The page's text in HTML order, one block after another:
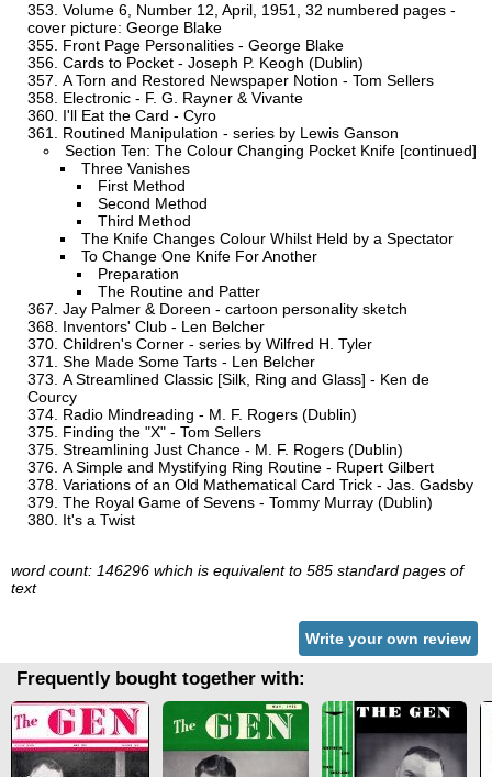
Volume 6, Number 12, April, 1951, 32 numbered pages -
cover picture: George Blake
Front Page Personalities - George Blake
Cards to Pocket - Joseph P. Keogh (Dublin)
A Torn and Restored Newspaper Notion - Tom Sellers
Electronic - F. G. Rayner & Vivante
I'll Eat the Card - Cyro
Routined Manipulation - series by Lewis Ganson
Section Ten: The Colour Changing Pocket Knife [continued]
Three Vanishes
First Method
Second Method
Third Method
The Knife Changes Colour Whilst Held by a Spectator
To Change One Knife For Another
Preparation
The Routine and Patter
Jay Palmer & Doreen - cartoon personality sketch
Inventors' Club - Len Belcher
Children's Corner - series by Wilfred H. Tyler
She Made Some Tarts - Len Belcher
A Streamlined Classic [Silk, Ring and Glass] - Ken de
Courcy
Radio Mindreading - M. F. Rogers (Dublin)
Finding the "X" - Tom Sellers
Streamlining Just Chance - M. F. Rogers (Dublin)
A Simple and Mystifying Ring Routine - Rupert Gilbert
Variations of an Old Mathematical Card Trick - Jas. Gadsby
The Royal Game of Sevens - Tommy Murray (Dublin)
It's a Twist
word count: 146296 which is equivalent to 585 standard pages of
text
Write your own review
Frequently bought together with: